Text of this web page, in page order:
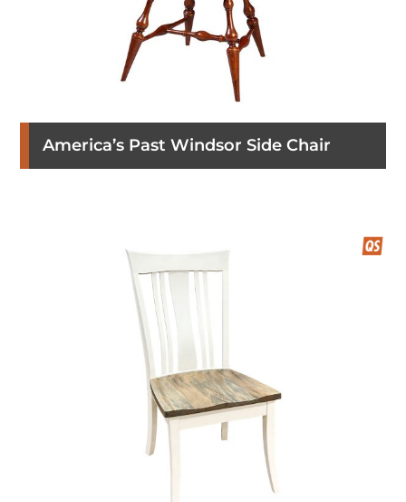
America’s Past Windsor Side Chair